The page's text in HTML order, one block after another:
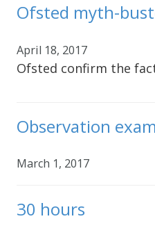
Ofsted myth-
April 18, 2017
Ofsted confirm the
Observation
March 1, 2017
30 hours